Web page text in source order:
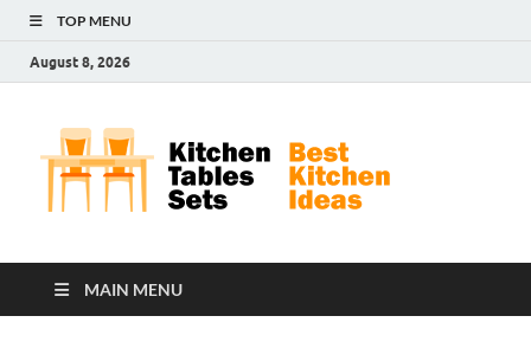
TOP MENU
August 8, 2026
MAIN MENU